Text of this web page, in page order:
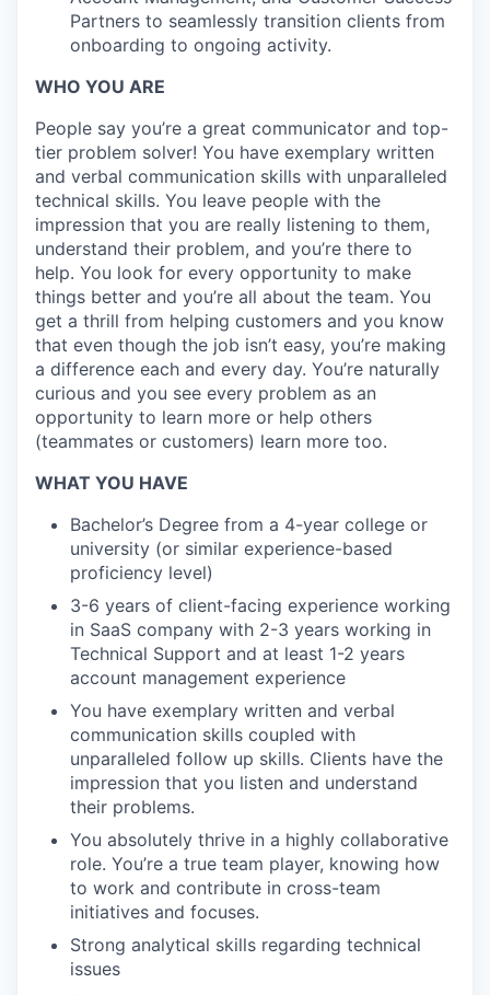
Partners to seamlessly transition clients from
onboarding to ongoing activity.
WHO YOU ARE
People say you’re a great communicator and top-
tier problem solver! You have exemplary written
and verbal communication skills with unparalleled
technical skills. You leave people with the
impression that you are really listening to them,
understand their problem, and you’re there to
help. You look for every opportunity to make
things better and you’re all about the team. You
get a thrill from helping customers and you know
that even though the job isn’t easy, you’re making
a difference each and every day. You’re naturally
curious and you see every problem as an
opportunity to learn more or help others
(teammates or customers) learn more too.
WHAT YOU HAVE
Bachelor’s Degree from a 4-year college or
university (or similar experience-based
proficiency level)
3-6 years of client-facing experience working
in SaaS company with 2-3 years working in
Technical Support and at least 1-2 years
account management experience
You have exemplary written and verbal
communication skills coupled with
unparalleled follow up skills. Clients have the
impression that you listen and understand
their problems.
You absolutely thrive in a highly collaborative
role. You’re a true team player, knowing how
to work and contribute in cross-team
initiatives and focuses.
Strong analytical skills regarding technical
issues